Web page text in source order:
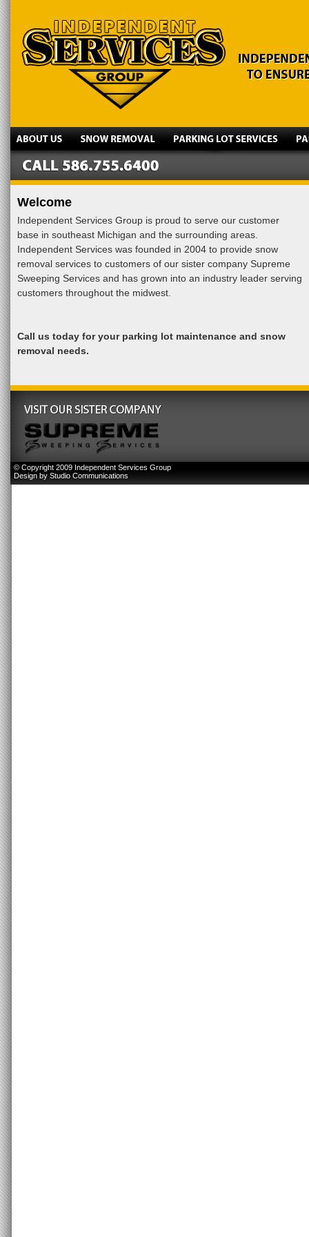
Welcome
Independent Services Group is proud to serve our customer
base in southeast Michigan and the surrounding areas.
Independent Services was founded in 2004 to provide snow
removal services to customers of our sister company Supreme
Sweeping Services and has grown into an industry leader serving
customers throughout the midwest.
Call us today for your parking lot maintenance and snow
removal needs.
© Copyright 2009 Independent Services Group
Design by Studio Communications